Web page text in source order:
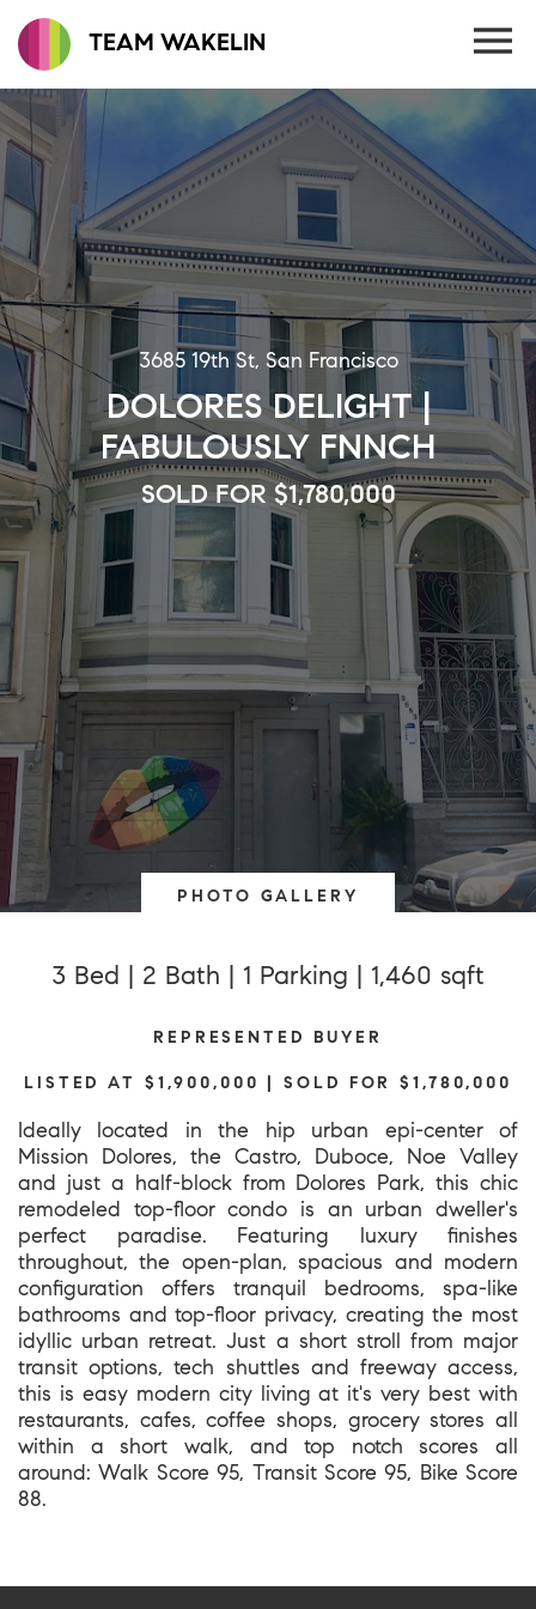
TEAM WAKELIN
3685 19th St, San Francisco
DOLORES DELIGHT |
FABULOUSLY FNNCH
SOLD FOR $1,780,000
PHOTO GALLERY
3 Bed | 2 Bath | 1 Parking | 1,460 sqft
REPRESENTED BUYER
LISTED AT $1,900,000 | SOLD FOR $1,780,000
Ideally located in the hip urban epi-center of
Mission Dolores, the Castro, Duboce, Noe Valley
and just a half-block from Dolores Park, this chic
remodeled top-floor condo is an urban dweller's
perfect paradise. Featuring luxury finishes
throughout, the open-plan, spacious and modern
configuration offers tranquil bedrooms, spa-like
bathrooms and top-floor privacy, creating the most
idyllic urban retreat. Just a short stroll from major
transit options, tech shuttles and freeway access,
this is easy modern city living at it's very best with
restaurants, cafes, coffee shops, grocery stores all
within a short walk, and top notch scores all
around: Walk Score 95, Transit Score 95, Bike Score
88.